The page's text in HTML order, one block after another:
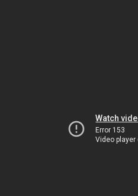
Watch
Error 153
Video